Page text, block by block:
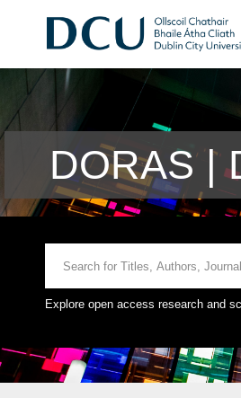
DORAS |
Explore open access research and